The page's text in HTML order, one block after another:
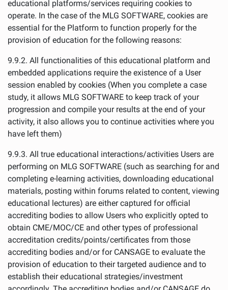
educational platforms/services requiring cookies to
operate. In the case of the MLG SOFTWARE, cookies are
essential for the Platform to function properly for the
provision of education for the following reasons:
9.9.2. All functionalities of this educational platform and
embedded applications require the existence of a User
session enabled by cookies (When you complete a case
study, it allows MLG SOFTWARE to keep track of your
progression and compile your results at the end of your
activity, it also allows you to continue activities where you
have left them)
9.9.3. All true educational interactions/activities Users are
performing on MLG SOFTWARE (such as searching for and
completing e-learning activities, downloading educational
materials, posting within forums related to content, viewing
educational lectures) are either captured for official
accrediting bodies to allow Users who explicitly opted to
obtain CME/MOC/CE and other types of professional
accreditation credits/points/certificates from those
accrediting bodies and/or for CANSAGE to evaluate the
provision of education to their targeted audience and to
establish their educational strategies/investment